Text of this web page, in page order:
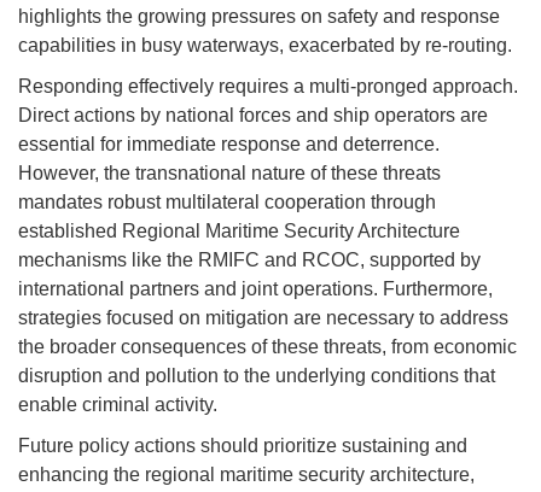
highlights the growing pressures on safety and response
capabilities in busy waterways, exacerbated by re-routing.
Responding effectively requires a multi-pronged approach.
Direct actions by national forces and ship operators are
essential for immediate response and deterrence.
However, the transnational nature of these threats
mandates robust multilateral cooperation through
established Regional Maritime Security Architecture
mechanisms like the RMIFC and RCOC, supported by
international partners and joint operations. Furthermore,
strategies focused on mitigation are necessary to address
the broader consequences of these threats, from economic
disruption and pollution to the underlying conditions that
enable criminal activity.
Future policy actions should prioritize sustaining and
enhancing the regional maritime security architecture,